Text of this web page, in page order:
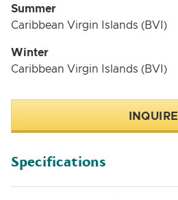
Summer
Caribbean Virgin Islands (BVI)
Winter
Caribbean Virgin Islands (BVI)
INQUIRE
Specifications